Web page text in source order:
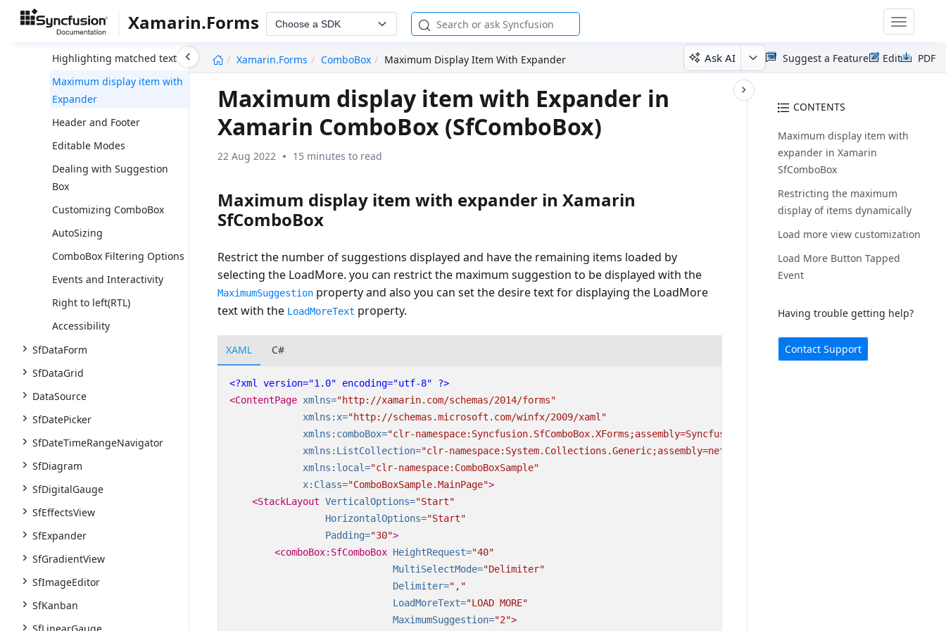
Xamarin.Forms Choose a SDK
Toggle
Xamarin.Forms
ComboBox Maximum Display Item With Expander Ask AI PDF
Edit
Suggest a Feature
No Results Found
Highlighting matched text
Maximum display item with
Expander
Header and Footer
Editable Modes
Dealing with Suggestion
Box
Customizing ComboBox
AutoSizing
ComboBox Filtering Options
Events and Interactivity
Right to left(RTL)
Accessibility
SfDataForm
SfDataGrid
DataSource
SfDatePicker
SfDateTimeRangeNavigator
SfDiagram
SfDigitalGauge
SfEffectsView
SfExpander
SfGradientView
SfImageEditor
SfKanban
CONTENTS
Maximum display item with
expander in Xamarin
SfComboBox
Restricting the maximum
display of items dynamically
Load more view customization
Load More Button Tapped
Event
Having trouble getting help?
Contact Support
Maximum display item with Expander in
Xamarin ComboBox (SfComboBox)
22 Aug 2022 15 minutes to read
Maximum display item with expander in Xamarin
SfComboBox
Restrict the number of suggestions displayed and have the remaining items loaded by
selecting the LoadMore. you can restrict the maximum suggestion to be displayed with the
MaximumSuggestion property and also you can set the desire text for displaying the LoadMore
text with the LoadMoreText property.
XAML C#
<?xml version="1.0" encoding="utf-8" ?>
<ContentPage xmlns="http://xamarin.com/schemas/2014/forms"
xmlns:x="http://schemas.microsoft.com/winfx/2009/xaml"
xmlns:comboBox="clr-namespace:Syncfusion.SfComboBox.XForms;assembly=Syncfusion.SfComboBox.XForms"
xmlns:ListCollection="clr-namespace:System.Collections.Generic;assembly=netstandard"
xmlns:local="clr-namespace:ComboBoxSample"
x:Class="ComboBoxSample.MainPage">
<StackLayout VerticalOptions="Start"
HorizontalOptions="Start"
Padding="30">
<comboBox:SfComboBox HeightRequest="40"
MultiSelectMode="Delimiter"
Delimiter=","
LoadMoreText="LOAD MORE"
MaximumSuggestion="2">